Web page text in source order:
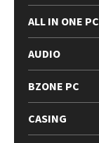
ALL IN ONE PC
AUDIO
BZONE PC
CASING